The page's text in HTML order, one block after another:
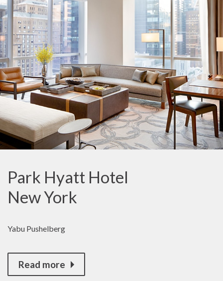
Park Hyatt Hotel
New York
Yabu Pushelberg
Read more